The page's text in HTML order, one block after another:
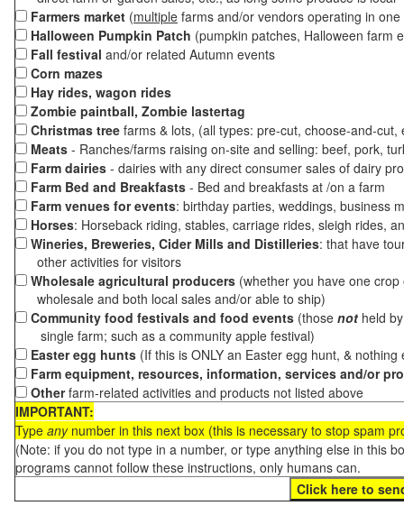
Farmers market (multiple farms and/or vendors operating in
Halloween Pumpkin Patch (pumpkin patches, Halloween farm
Fall festival and/or related Autumn events
Corn mazes
Hay rides, wagon rides
Zombie paintball, Zombie lastertag
Christmas tree farms & lots, (all types: pre-cut, choose-and-
Meats - Ranches/farms raising on-site and selling: beef, pork,
Farm dairies - dairies with any direct consumer sales of dairy
Farm Bed and Breakfasts - Bed and breakfasts at /on a farm
Farm venues for events: birthday parties, weddings, business
Horses: Horseback riding, stables, carriage rides, sleigh rides,
Wineries, Breweries, Cider Mills and Distilleries: that have
other activities for visitors
Wholesale agricultural producers (whether you have one
wholesale and both local sales and/or able to ship)
Community food festivals and food events (those not held
single farm; such as a community apple festival)
Easter egg hunts (If this is ONLY an Easter egg hunt, &
Farm equipment, resources, information, services and/or
Otherfarm-related activities and products not listed above
IMPORTANT:
Type anynumber in this next box (this is necessary to stop spam
(Note: if you do not type in a number, or type anything else in this
programs cannot follow these instructions, only humans can.